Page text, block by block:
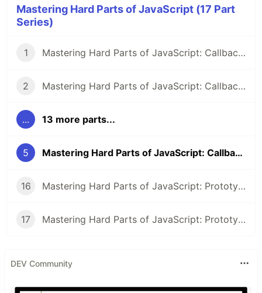
Mastering Hard Parts of JavaScript (17 Part
Series)
1 Mastering Hard Parts of JavaScript: Callbacks I
2 Mastering Hard Parts of JavaScript: Callbacks II
... 13 more parts...
5 Mastering Hard Parts of JavaScript: Callbacks V
16 Mastering Hard Parts of JavaScript: Prototype & Class IV
17 Mastering Hard Parts of JavaScript: Prototype & Class V
DEV Community